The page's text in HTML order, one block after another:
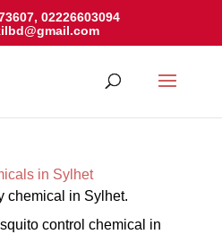
02226603094
in Sylhet
chemical in Sylhet.
control chemical in